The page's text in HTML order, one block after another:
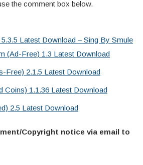
the comment box below.
Latest Download – Sing By Smule
(Ad-Free) 1.3 Latest Download
Free) 2.1.5 Latest Download
Coins) 1.1.36 Latest Download
2.5 Latest Download
Copyright notice via email to